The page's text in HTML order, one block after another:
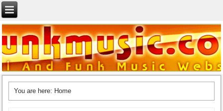
You are here: Home